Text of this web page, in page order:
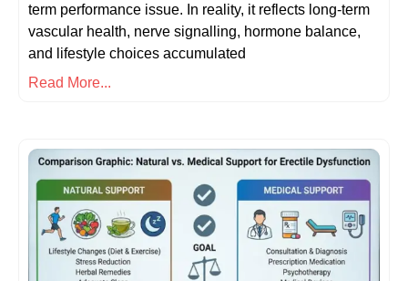
term performance issue. In reality, it reflects long-term
vascular health, nerve signalling, hormone balance,
and lifestyle choices accumulated
Read More...